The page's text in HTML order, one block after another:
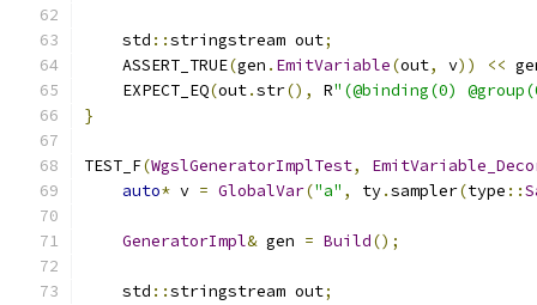
    std
::stringstream out;
    ASSERT_TRUE
(gen . EmitVariable(out, v)) <<
    EXPECT_EQ
(out.str(), R"(@binding(0)
}
TEST_F(WgslGeneratorImplTest,
auto* v = GlobalVar("a" , ty.sampler(type ::
GeneratorImpl& gen = Build();
    std
::stringstream out;